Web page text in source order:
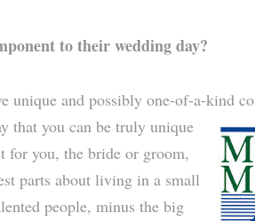
to their wedding day?
unique and possibly one-of-a-kind
that you can be truly unique
for you, the bride or groom,
parts about living in a small
people, minus the big